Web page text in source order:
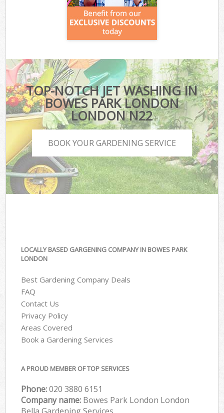
TOP-NOTCH JET WASHING IN
BOWES PARK LONDON
LONDON N22
BOOK YOUR GARDENING SERVICE
LOCALLY BASED GARGENING COMPANY IN BOWES PARK
LONDON
Best Gardening Company Deals
FAQ
Contact Us
Privacy Policy
Areas Covered
Book a Gardening Services
A PROUD MEMBER OF TOP SERVICES
Phone:‎020 3880 6151
Company name: Bowes Park London London